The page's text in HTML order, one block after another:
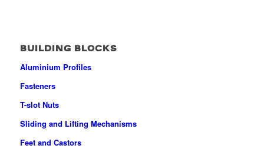
BUILDING BLOCKS
Aluminium Profiles
Fasteners
T-slot Nuts
Sliding and Lifting Mechanisms
Feet and Castors